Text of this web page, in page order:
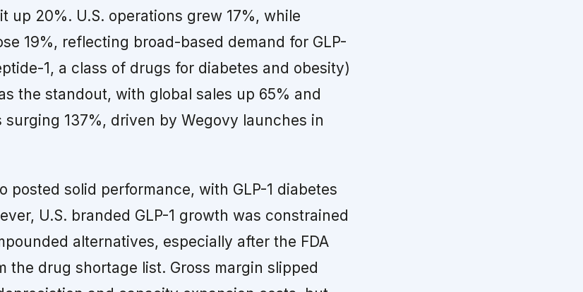
up 20%. U.S. operations grew 17%, while
19%, reflecting broad-based demand for GLP-
1, a class of drugs for diabetes and obesity)
the standout, with global sales up 65% and
137%, driven by Wegovy launches in
posted solid performance, with GLP-1 diabetes
U.S. branded GLP-1 growth was constrained
alternatives, especially after the FDA
the drug shortage list. Gross margin slipped